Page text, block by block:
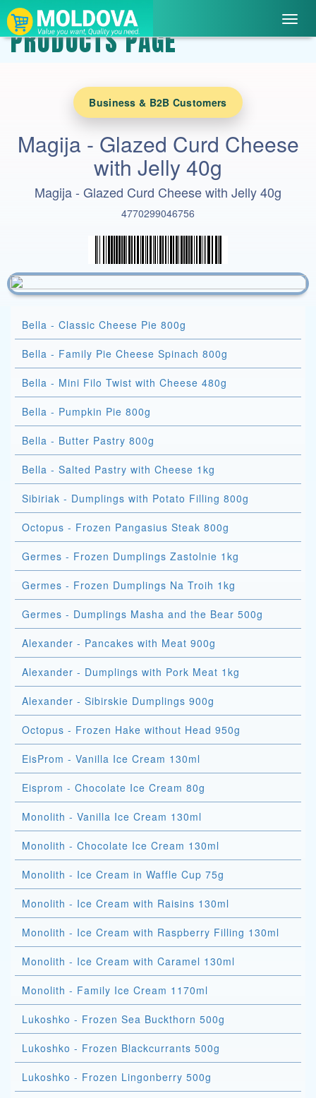
PRODUCTS PAGE
Business & B2B Customers
Magija - Glazed Curd Cheese
with Jelly 40g
Magija - Glazed Curd Cheese with Jelly 40g
4770299046756
Bella - Classic Cheese Pie 800g
Bella - Family Pie Cheese Spinach 800g
Bella - Mini Filo Twist with Cheese 480g
Bella - Pumpkin Pie 800g
Bella - Butter Pastry 800g
Bella - Salted Pastry with Cheese 1kg
Sibiriak - Dumplings with Potato Filling 800g
Octopus - Frozen Pangasius Steak 800g
Germes - Frozen Dumplings Zastolnie 1kg
Germes - Frozen Dumplings Na Troih 1kg
Germes - Dumplings Masha and the Bear 500g
Alexander - Pancakes with Meat 900g
Alexander - Dumplings with Pork Meat 1kg
Alexander - Sibirskie Dumplings 900g
Octopus - Frozen Hake without Head 950g
EisProm - Vanilla Ice Cream 130ml
Eisprom - Chocolate Ice Cream 80g
Monolith - Vanilla Ice Cream 130ml
Monolith - Chocolate Ice Cream 130ml
Monolith - Ice Cream in Waffle Cup 75g
Monolith - Ice Cream with Raisins 130ml
Monolith - Ice Cream with Raspberry Filling 130ml
Monolith - Ice Cream with Caramel 130ml
Monolith - Family Ice Cream 1170ml
Lukoshko - Frozen Sea Buckthorn 500g
Lukoshko - Frozen Blackcurrants 500g
Lukoshko - Frozen Lingonberry 500g